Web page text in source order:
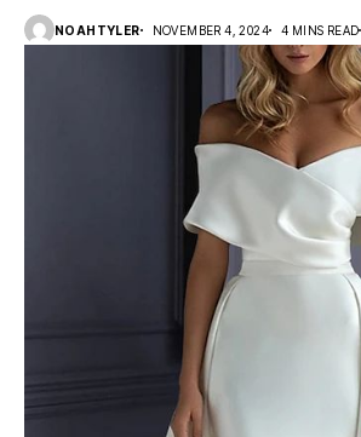
NOAHTYLER NOVEMBER 4, 2024 4 MINS READ